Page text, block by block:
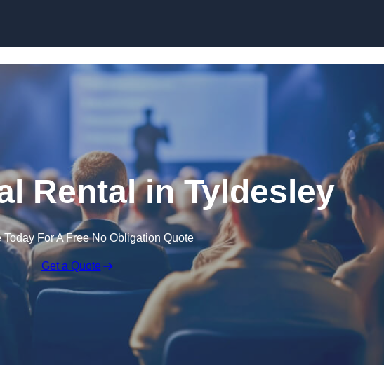
Rental in Tyldesley
Today For A Free No Obligation Quote
Get a Quote